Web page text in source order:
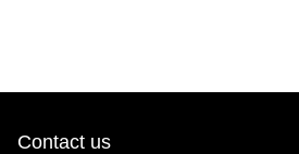
Contact us